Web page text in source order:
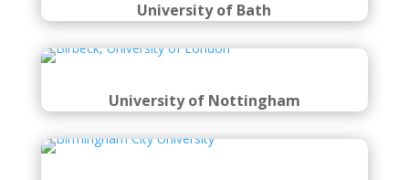
University of Bath
University of Nottingham